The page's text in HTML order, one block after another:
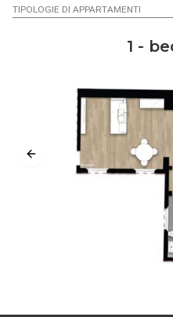
TIPOLOGIE DI APPARTAMENTI
1 -
Previous slide